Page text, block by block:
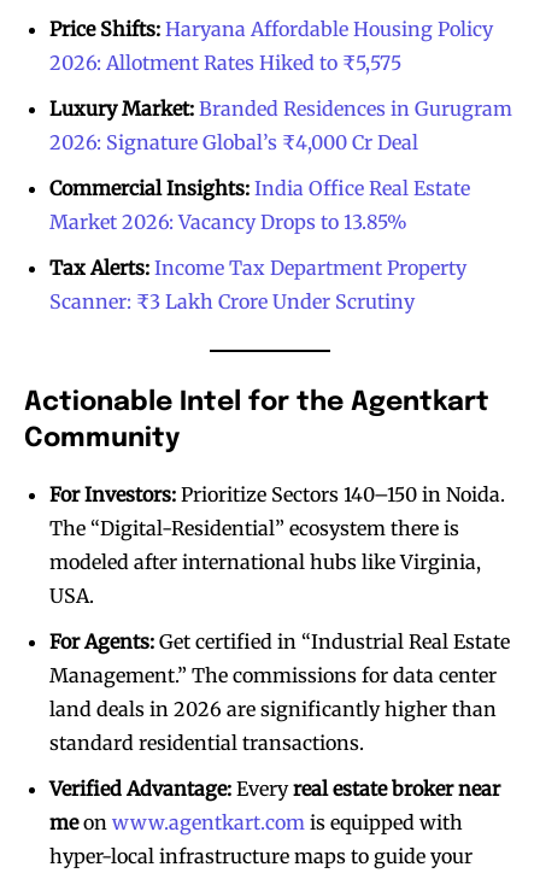
Price Shifts: Haryana Affordable Housing Policy
2026: Allotment Rates Hiked to ₹5,575
Luxury Market: Branded Residences in Gurugram
2026: Signature Global’s ₹4,000 Cr Deal
Commercial Insights: India Office Real Estate
Market 2026: Vacancy Drops to 13.85%
Tax Alerts: Income Tax Department Property
Scanner: ₹3 Lakh Crore Under Scrutiny
Actionable Intel for the Agentkart
Community
For Investors: Prioritize Sectors 140–150 in Noida.
The “Digital-Residential” ecosystem there is
modeled after international hubs like Virginia,
USA.
For Agents: Get certified in “Industrial Real Estate
Management.” The commissions for data center
land deals in 2026 are significantly higher than
standard residential transactions.
Verified Advantage: Everyreal estate broker near
meon www.agentkart.com is equipped with
hyper-local infrastructure maps to guide your